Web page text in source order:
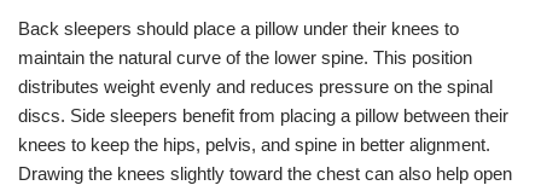
Back sleepers should place a pillow under their knees to
maintain the natural curve of the lower spine. This position
distributes weight evenly and reduces pressure on the spinal
discs. Side sleepers benefit from placing a pillow between their
knees to keep the hips, pelvis, and spine in better alignment.
Drawing the knees slightly toward the chest can also help open